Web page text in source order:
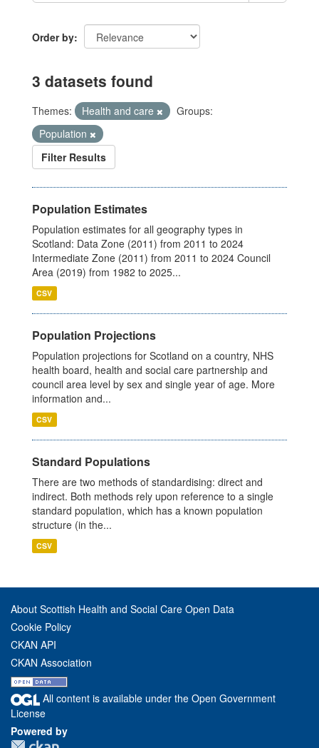
Order by
3 datasets found
Themes: Health and care
Groups:
Population
Filter Results
Population Estimates
Population estimates for all geography types in
Scotland: Data Zone (2011) from 2011 to 2024
Intermediate Zone (2011) from 2011 to 2024 Council
Area (2019) from 1982 to 2025...
CSV
Population Projections
Population projections for Scotland on a country, NHS
health board, health and social care partnership and
council area level by sex and single year of age. More
information and...
CSV
Standard Populations
There are two methods of standardising: direct and
indirect. Both methods rely upon reference to a single
standard population, which has a known population
structure (in the...
CSV
About Scottish Health and Social Care Open Data
Cookie Policy
CKAN API
CKAN Association
All content is available under the Open Government
License
Powered by